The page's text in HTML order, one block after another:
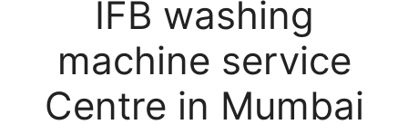
IFB washing
machine service
Centre in Mumbai